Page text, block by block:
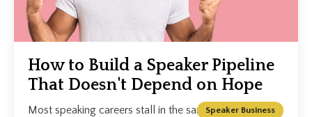
How to Build a Speaker Pipeline
That Doesn't Depend on Hope
Speaker Business
Most speaking careers stall in the same place. The